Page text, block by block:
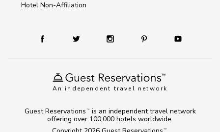
An independent travel network
Hotel Non-Affiliation
TM
Guest Reservations TM
is an independent travel network
offering over 100,000 hotels worldwide.